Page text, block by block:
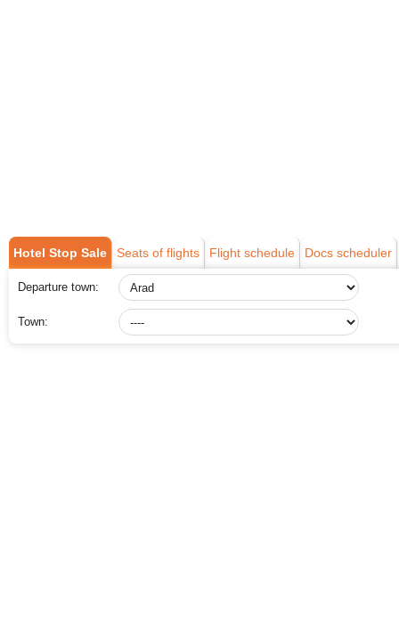
Hotel Stop Sale Seats of flights Flight schedule Docs scheduler
Departure town:
Town: